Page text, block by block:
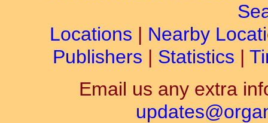
Locations | Nearby
Publishers | Statistics |
Email us any extra